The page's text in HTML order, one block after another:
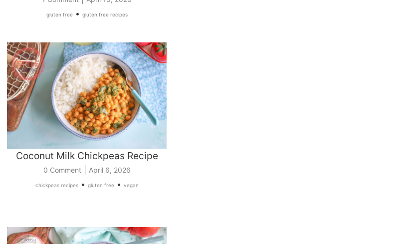
gluten free• gluten free recipes
Coconut Milk Chickpeas Recipe
0 Comment| April 6, 2026
chickpeas recipes• gluten free• vegan